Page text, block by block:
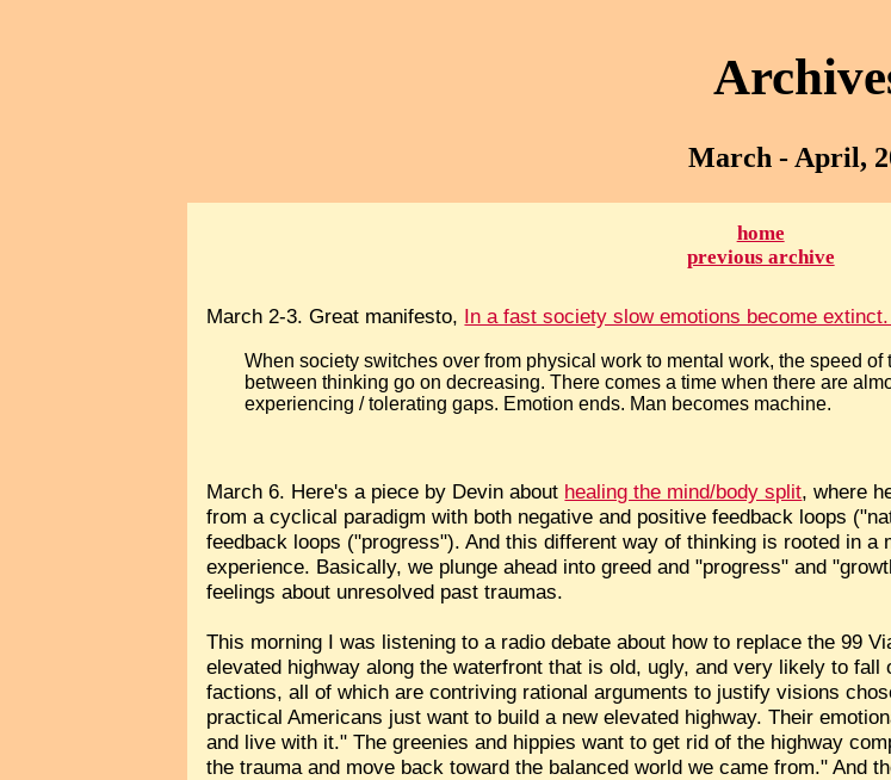
March - April,
home
previous archive
March 2-3. Great manifesto, In a fast society slow emotions become
When society switches over from physical work to mental work, the speed
between thinking go on decreasing. There comes a time when there are
experiencing / tolerating gaps. Emotion ends. Man becomes machine.
March 6. Here's a piece by Devin about healing the mind/body split, where
from a cyclical paradigm with both negative and positive feedback loops
feedback loops ("progress"). And this different way of thinking is rooted in
experience. Basically, we plunge ahead into greed and "progress" and
feelings about unresolved past traumas.
This morning I was listening to a radio debate about how to replace the 99
elevated highway along the waterfront that is old, ugly, and very likely to
factions, all of which are contriving rational arguments to justify visions
practical Americans just want to build a new elevated highway. Their
and live with it." The greenies and hippies want to get rid of the highway
the trauma and move back toward the balanced world we came from." And